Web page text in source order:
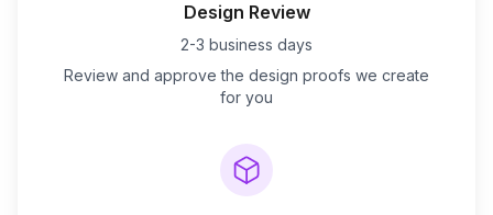
Design Review
2-3 business days
Review and approve the design proofs we create
for you